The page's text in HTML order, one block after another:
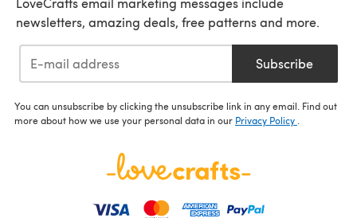
newsletters, amazing deals, free patterns and more.
Subscribe
You can unsubscribe by clicking the unsubscribe link in any email. Find out
more about how we use your personal data in our Privacy Policy